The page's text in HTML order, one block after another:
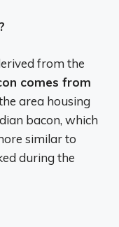
from the
comes from
area housing
bacon, which
similar to
during the